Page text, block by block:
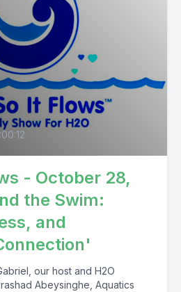
- October 28,
the Swim:
and
our host and H2O
Abeysinghe, Aquatics